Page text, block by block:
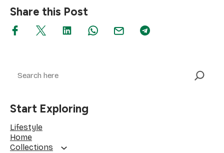
Share this Post
Start Exploring
Lifestyle
Home
Collections